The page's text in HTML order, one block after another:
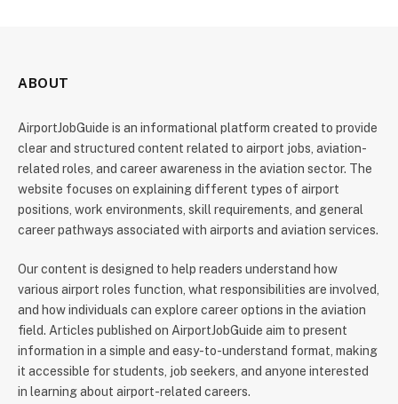
ABOUT
AirportJobGuide is an informational platform created to provide
clear and structured content related to airport jobs, aviation-
related roles, and career awareness in the aviation sector. The
website focuses on explaining different types of airport
positions, work environments, skill requirements, and general
career pathways associated with airports and aviation services.
Our content is designed to help readers understand how
various airport roles function, what responsibilities are involved,
and how individuals can explore career options in the aviation
field. Articles published on AirportJobGuide aim to present
information in a simple and easy-to-understand format, making
it accessible for students, job seekers, and anyone interested
in learning about airport-related careers.